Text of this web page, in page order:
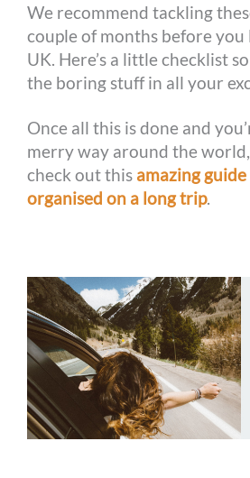
We recommend tackling
couple of months before you
UK. Here’s a little checklist
the boring stuff in all your
Once all this is done and
merry way around the
check out this amazing
organised on a long trip.